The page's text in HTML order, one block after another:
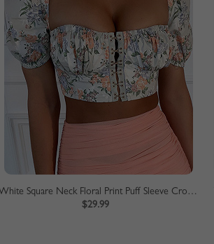
White Square Neck Floral Print Puff Sleeve Crop Top
$29.99